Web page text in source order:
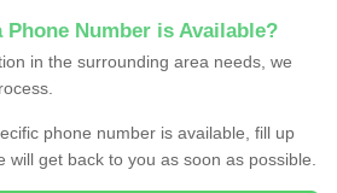
Phone Number is Available?
in the surrounding area needs, we
phone number is available, fill up
get back to you as soon as possible.